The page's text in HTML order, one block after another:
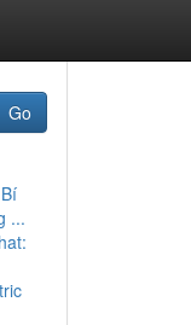
Go
...